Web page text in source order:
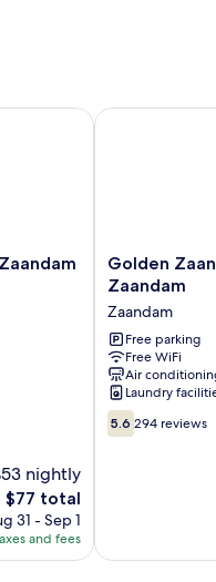
nightly
The
price
is
$77
$77 total
31 - Sep 1
and fees
Golden
Zaan
Amsterdam
Zaandam
Zaandam
Golden
Zaandam
Zaandam
Free parking
Free WiFi
Air
Laundry
5.6
out
5.6 294 reviews
Golden Zaan